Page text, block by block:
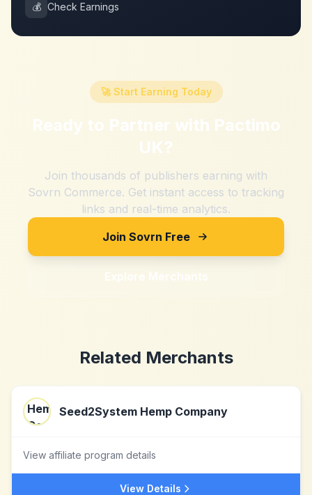
💰 Check Earnings
🚀 Start Earning Today
Ready to Partner with Pactimo
UK?
Join thousands of publishers earning with
Sovrn Commerce. Get instant access to tracking
links and real-time analytics.
Join Sovrn Free
Explore Merchants
Related Merchants
Seed2System Hemp Company
View affiliate program details
View Details